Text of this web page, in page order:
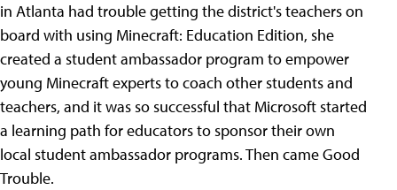
in Atlanta had trouble getting the district's teachers on
board with using Minecraft: Education Edition, she
created a student ambassador program to empower
young Minecraft experts to coach other students and
teachers, and it was so successful that Microsoft started
a learning path for educators to sponsor their own
local student ambassador programs. Then came Good
Trouble.